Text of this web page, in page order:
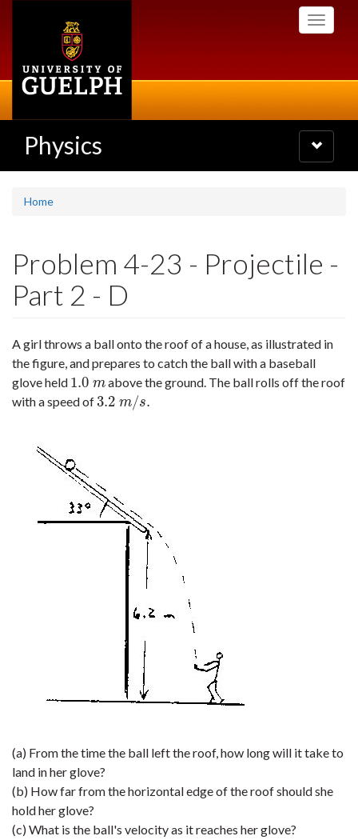
Toggle
Physics
Toggle
navigation
Home
Problem 4-23 - Projectile -
Part 2 - D
A girl throws a ball onto the roof of a house, as illustrated in
the figure, and prepares to catch the ball with a baseball
glove held 1.0 m
1.0m
above the ground. The ball rolls off the roof
with a speed of3.2 m/s.
3.2m/s.
(a) From the time the ball left the roof, how long will it take to
land in her glove?
(b) How far from the horizontal edge of the roof should she
hold her glove?
(c) What is the ball's velocity as it reaches her glove?